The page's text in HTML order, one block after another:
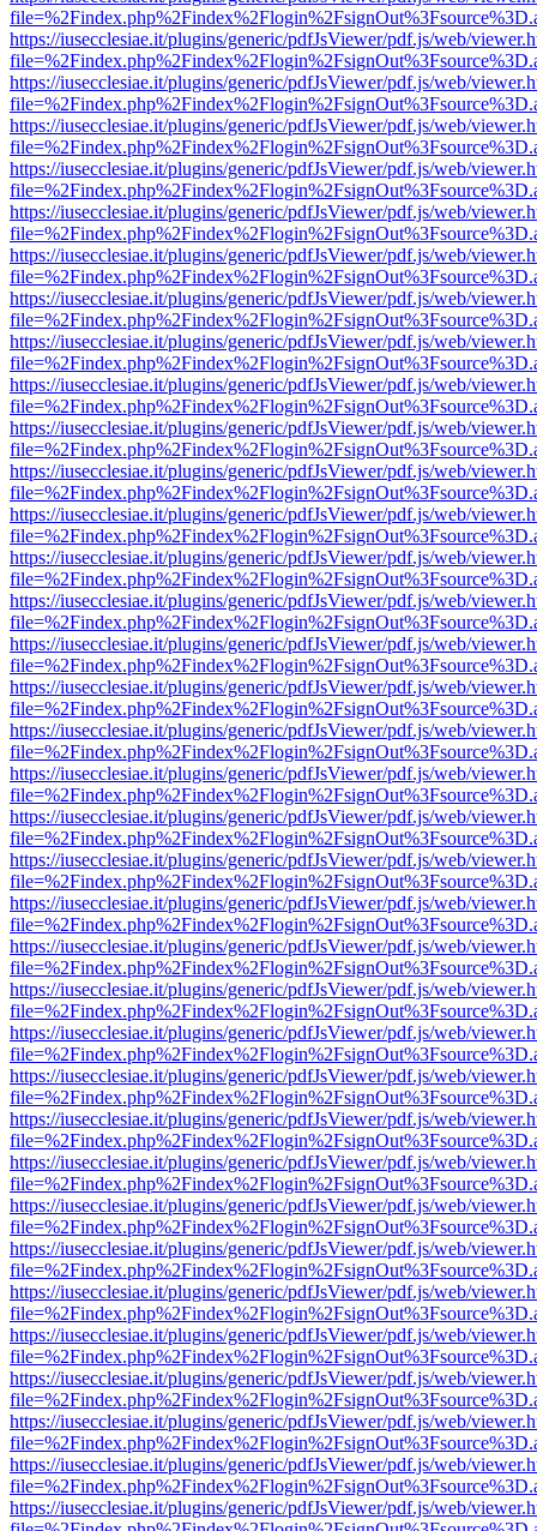
https://iusecclesiae.it/plugins/generic/pdfJsViewer/pdf.js/web/
https://iusecclesiae.it/plugins/generic/pdfJsViewer/pdf.js/web/
https://iusecclesiae.it/plugins/generic/pdfJsViewer/pdf.js/web/
https://iusecclesiae.it/plugins/generic/pdfJsViewer/pdf.js/web/
https://iusecclesiae.it/plugins/generic/pdfJsViewer/pdf.js/web/
https://iusecclesiae.it/plugins/generic/pdfJsViewer/pdf.js/web/
https://iusecclesiae.it/plugins/generic/pdfJsViewer/pdf.js/web/
https://iusecclesiae.it/plugins/generic/pdfJsViewer/pdf.js/web/
https://iusecclesiae.it/plugins/generic/pdfJsViewer/pdf.js/web/
https://iusecclesiae.it/plugins/generic/pdfJsViewer/pdf.js/web/
https://iusecclesiae.it/plugins/generic/pdfJsViewer/pdf.js/web/
https://iusecclesiae.it/plugins/generic/pdfJsViewer/pdf.js/web/
https://iusecclesiae.it/plugins/generic/pdfJsViewer/pdf.js/web/
https://iusecclesiae.it/plugins/generic/pdfJsViewer/pdf.js/web/
https://iusecclesiae.it/plugins/generic/pdfJsViewer/pdf.js/web/
https://iusecclesiae.it/plugins/generic/pdfJsViewer/pdf.js/web/
https://iusecclesiae.it/plugins/generic/pdfJsViewer/pdf.js/web/
https://iusecclesiae.it/plugins/generic/pdfJsViewer/pdf.js/web/
https://iusecclesiae.it/plugins/generic/pdfJsViewer/pdf.js/web/
https://iusecclesiae.it/plugins/generic/pdfJsViewer/pdf.js/web/
https://iusecclesiae.it/plugins/generic/pdfJsViewer/pdf.js/web/
https://iusecclesiae.it/plugins/generic/pdfJsViewer/pdf.js/web/
https://iusecclesiae.it/plugins/generic/pdfJsViewer/pdf.js/web/
https://iusecclesiae.it/plugins/generic/pdfJsViewer/pdf.js/web/
https://iusecclesiae.it/plugins/generic/pdfJsViewer/pdf.js/web/
https://iusecclesiae.it/plugins/generic/pdfJsViewer/pdf.js/web/
https://iusecclesiae.it/plugins/generic/pdfJsViewer/pdf.js/web/
https://iusecclesiae.it/plugins/generic/pdfJsViewer/pdf.js/web/
https://iusecclesiae.it/plugins/generic/pdfJsViewer/pdf.js/web/
https://iusecclesiae.it/plugins/generic/pdfJsViewer/pdf.js/web/
https://iusecclesiae.it/plugins/generic/pdfJsViewer/pdf.js/web/
https://iusecclesiae.it/plugins/generic/pdfJsViewer/pdf.js/web/
https://iusecclesiae.it/plugins/generic/pdfJsViewer/pdf.js/web/
https://iusecclesiae.it/plugins/generic/pdfJsViewer/pdf.js/web/
https://iusecclesiae.it/plugins/generic/pdfJsViewer/pdf.js/web/